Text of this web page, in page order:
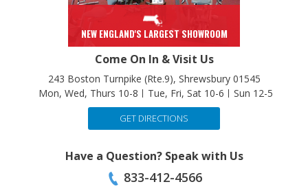
NEW ENGLAND'S LARGEST SHOWROOM
Come On In & Visit Us
243 Boston Turnpike (Rte.9), Shrewsbury 01545
Mon, Wed, Thurs 10-8
Tue, Fri, Sat 10-6 Sun 12-5
GET DIRECTIONS
833-412-4566
Send Us an Email